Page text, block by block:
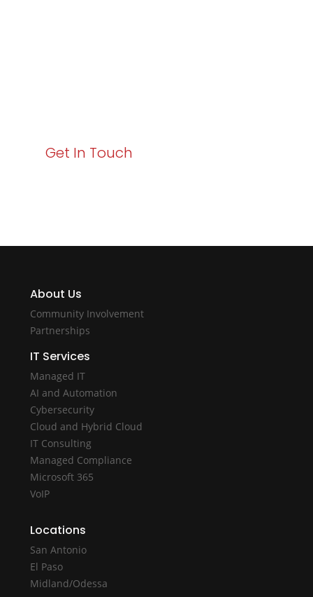
Get In Touch
About Us
Community Involvement
Partnerships
IT Services
Managed IT
AI and Automation
Cybersecurity
Cloud and Hybrid Cloud
IT Consulting
Managed Compliance
Microsoft 365
VoIP
Locations
San Antonio
El Paso
Midland/Odessa